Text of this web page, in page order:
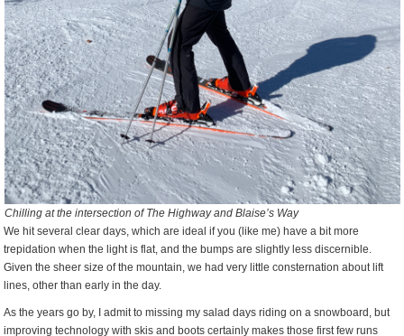
Chilling at the intersection of The Highway and Blaise’s Way
We hit several clear days, which are ideal if you (like me) have a bit more
trepidation when the light is flat, and the bumps are slightly less discernible.
Given the sheer size of the mountain, we had very little consternation about lift
lines, other than early in the day.
As the years go by, I admit to missing my salad days riding on a snowboard, but
improving technology with skis and boots certainly makes those first few runs